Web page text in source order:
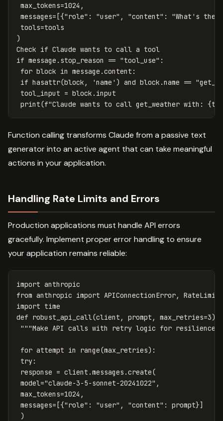
max_tokens=1024 ,
messages= [{"role" : "user" , "content" :
"What's the
tools=tools
)
Check if Claude wants to call a tool
if message . stop_reason == "tool_use" :
for block in message .content :
if hasattr(block , 'name' ) and block .name ==
tool_input = block . input
print(f"Claude wants to call get_weather with: {
Function calling transforms Claude from a passive text
generator into an active agent that can take meaningful
actions in your application.
Handling Rate Limits and Errors
Production applications must handle API errors
gracefully. Implement proper error handling to ensure
your application remains reliable:
import anthropic
from anthropic import APIConnectionError,
import time
def robust_api_call(client , prompt , max_retries=3):
"""Make API calls with retry logic for
for attempt in range(max_retries):
try:
response = client .messages .create(
model="claude-3-5-sonnet-20241022" ,
max_tokens=1024 ,
messages= [{"role" : "user" , "content" : prompt}]
)